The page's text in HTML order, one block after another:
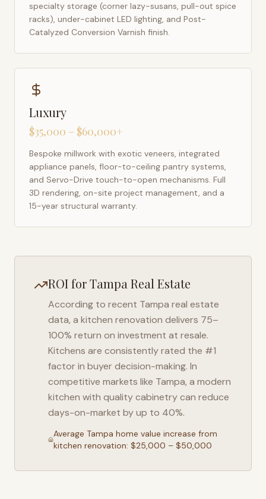
specialty storage (corner lazy-susans, pull-out spice
racks), under-cabinet LED lighting, and Post-
Catalyzed Conversion Varnish finish.
Luxury
$35,000 – $60,000+
Bespoke millwork with exotic veneers, integrated
appliance panels, floor-to-ceiling pantry systems,
and Servo-Drive touch-to-open mechanisms. Full
3D rendering, on-site project management, and a
15-year structural warranty.
ROI forTampa Real Estate
According to recent Tampa real estate
data, a kitchen renovation delivers 75–
100% return on investment at resale.
Kitchens are consistently rated the #1
factor in buyer decision-making. In
competitive markets like Tampa, a modern
kitchen with quality cabinetry can reduce
days-on-market by up to 40%.
Average Tampa home value increase from
kitchen renovation: $25,000 – $50,000